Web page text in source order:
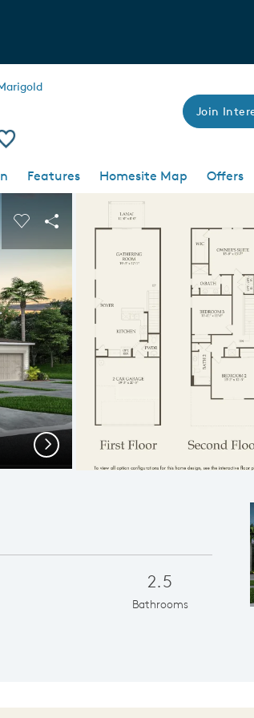
Join
Community
Plan
Features Homesite Map
Offers
Carousel Save Image
Share Image
Next
2.5
Bathrooms